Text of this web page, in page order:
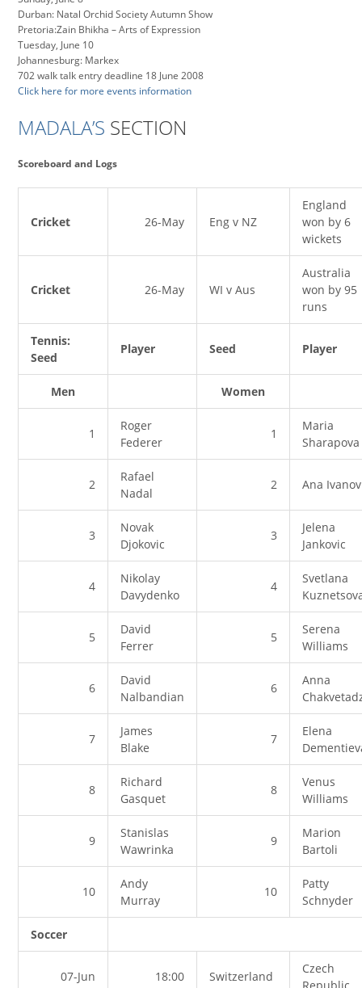
Durban: Natal Orchid Society Autumn Show
Pretoria:Zain Bhikha – Arts of Expression
Tuesday, June 10
Johannesburg: Markex
702 walk talk entry deadline 18 June 2008
Click here for more events information
MADALA’S SECTION
Scoreboard and Logs
Cricket 26-May Eng v NZ
England
won by 6
wickets
Cricket 26-May WI v Aus
Australia
won by 95
runs
Tennis:
Seed
Player Seed Player
Men Women
1
Roger
Federer
1
Maria
Sharapova
2
Rafael
Nadal
2 Ana
3
Novak
Djokovic
3
Jelena
Jankovic
4
Nikolay
Davydenko
4
Svetlana
5
David
Ferrer
5
Serena
Williams
6
David
Nalbandian
6
Anna
7
James
Blake
7
Elena
8
Richard
Gasquet
8
Venus
Williams
9
Stanislas
Wawrinka
9
Marion
Bartoli
10
Andy
Murray
10
Patty
Schnyder
Soccer
07-Jun 18:00 Switzerland
Czech